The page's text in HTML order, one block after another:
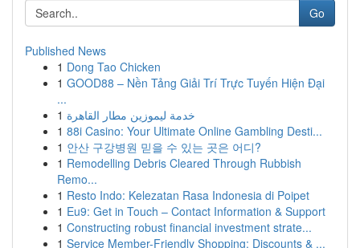
Go
Published News
1 Dong Tao Chicken
1 GOOD88 – Nền Tảng Giải Trí Trực Tuyến Hiện Đại
...
1 خدمة ليموزين مطار القاهرة
1 88i Casino: Your Ultimate Online Gambling Desti...
1 안산 구강병원 믿을 수 있는 곳은 어디?
1 Remodelling Debris Cleared Through Rubbish
Remo...
1 Resto Indo: Kelezatan Rasa Indonesia di Poipet
1 Eu9: Get in Touch – Contact Information & Support
1 Constructing robust financial investment strate...
1 Service Member-Friendly Shopping: Discounts & ...